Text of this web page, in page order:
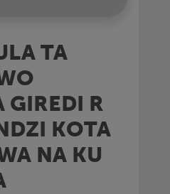
TA
GIREDI R
KOTA
NA KU